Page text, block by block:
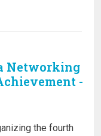
Networking
-
the fourth